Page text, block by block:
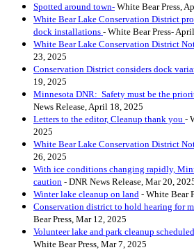
Spotted around town- White Bear Press,
White Bear Lake Conservation District
dock installations - White Bear Press-
White Bear Lake Conservation District
23, 2025
Conservation District considers dock
19, 2025
Minnesota DNR: Safety must be the
News Release, April 18, 2025
Letters to the editor, Cleanup thank you -
2025
White Bear Lake Conservation District
26, 2025
With ice conditions changing rapidly,
caution - DNR News Release, Mar 20,
Winter lake cleanup on land - White Bear
Conservation district to hold hearing for
Bear Press, Mar 12, 2025
Volunteer lake and park cleanup
White Bear Press, Mar 7, 2025